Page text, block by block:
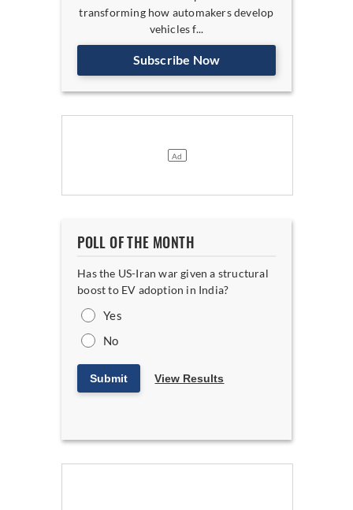
transforming how automakers develop
vehicles f...
Subscribe Now
POLL OF THE MONTH
Has the US-Iran war given a structural
boost to EV adoption in India?
Yes
No
Submit View Results